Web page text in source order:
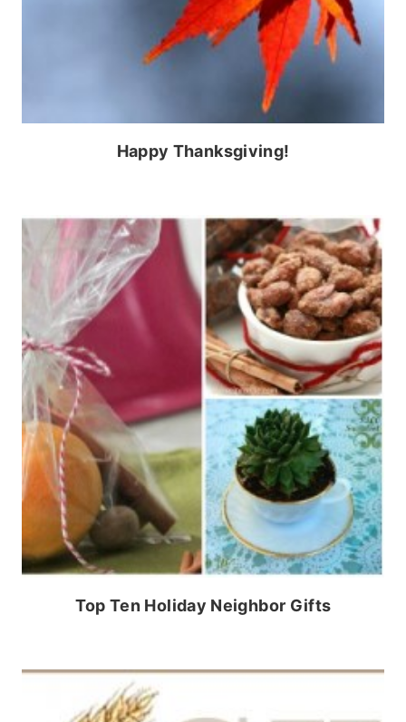
Happy Thanksgiving!
Top Ten Holiday Neighbor Gifts